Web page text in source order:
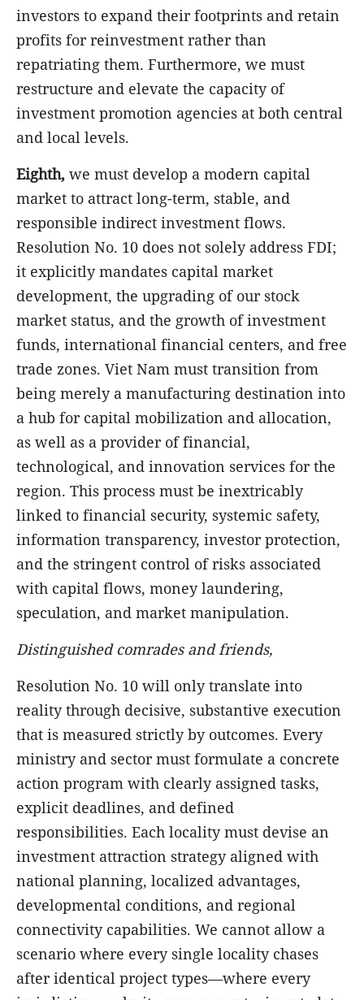
investors to expand their footprints and retain
profits for reinvestment rather than
repatriating them. Furthermore, we must
restructure and elevate the capacity of
investment promotion agencies at both central
and local levels.
Eighth, we must develop a modern capital
market to attract long-term, stable, and
responsible indirect investment flows.
Resolution No. 10 does not solely address FDI;
it explicitly mandates capital market
development, the upgrading of our stock
market status, and the growth of investment
funds, international financial centers, and free
trade zones. Viet Nam must transition from
being merely a manufacturing destination into
a hub for capital mobilization and allocation,
as well as a provider of financial,
technological, and innovation services for the
region. This process must be inextricably
linked to financial security, systemic safety,
information transparency, investor protection,
and the stringent control of risks associated
with capital flows, money laundering,
speculation, and market manipulation.
Distinguished comrades and friends,
Resolution No. 10 will only translate into
reality through decisive, substantive execution
that is measured strictly by outcomes. Every
ministry and sector must formulate a concrete
action program with clearly assigned tasks,
explicit deadlines, and defined
responsibilities. Each locality must devise an
investment attraction strategy aligned with
national planning, localized advantages,
developmental conditions, and regional
connectivity capabilities. We cannot allow a
scenario where every single locality chases
after identical project types—where every